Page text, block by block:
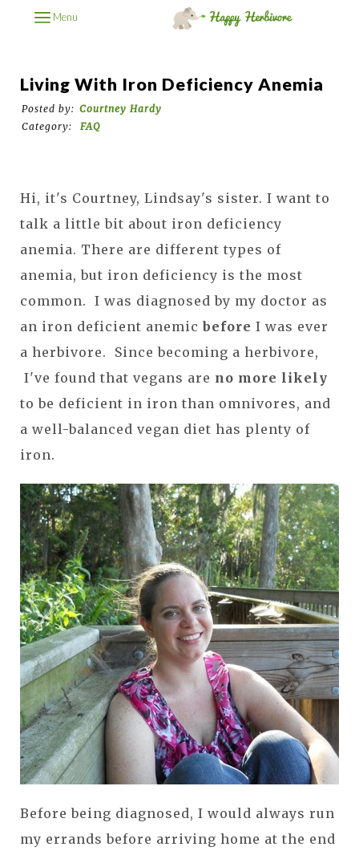
Menu
Living With Iron Deficiency Anemia
Posted by: Courtney Hardy
Category:
FAQ
Hi, it's Courtney, Lindsay's sister. I want to
talk a little bit about iron deficiency
anemia. There are different types of
anemia, but iron deficiency is the most
common. I was diagnosed by my doctor as
an iron deficient anemic before I was ever
a herbivore. Since becoming a herbivore,
I've found that vegans are no more likely
to be deficient in iron than omnivores, and
a well-balanced vegan diet has plenty of
iron.
Before being diagnosed, I would always run
my errands before arriving home at the end